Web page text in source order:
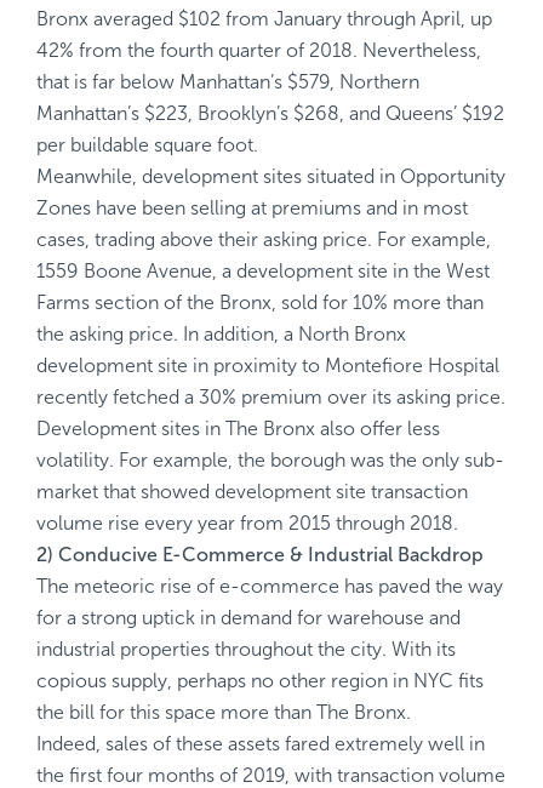
Bronx averaged $102 from January through April, up
42% from the fourth quarter of 2018. Nevertheless,
that is far below Manhattan’s $579, Northern
Manhattan’s $223, Brooklyn’s $268, and Queens’ $192
per buildable square foot.
Meanwhile, development sites situated in Opportunity
Zones have been selling at premiums and in most
cases, trading above their asking price. For example,
1559 Boone Avenue, a development site in the West
Farms section of the Bronx, sold for 10% more than
the asking price. In addition, a North Bronx
development site in proximity to Montefiore Hospital
recently fetched a 30% premium over its asking price.
Development sites in The Bronx also offer less
volatility. For example, the borough was the only sub-
market that showed development site transaction
volume rise every year from 2015 through 2018.
2) Conducive E-Commerce & Industrial Backdrop
The meteoric rise of e-commerce has paved the way
for a strong uptick in demand for warehouse and
industrial properties throughout the city. With its
copious supply, perhaps no other region in NYC fits
the bill for this space more than The Bronx.
Indeed, sales of these assets fared extremely well in
the first four months of 2019, with transaction volume